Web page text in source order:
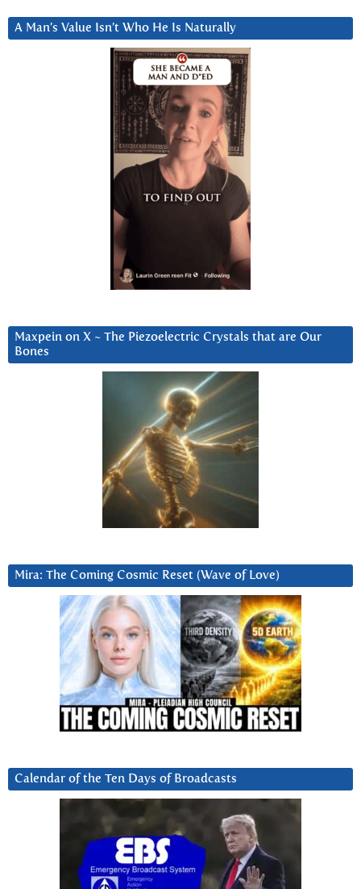
A Man’s Value Isn’t Who He Is Naturally
Maxpein on X ~ The Piezoelectric Crystals that are Our
Bones
Mira: The Coming Cosmic Reset (Wave of Love)
Calendar of the Ten Days of Broadcasts